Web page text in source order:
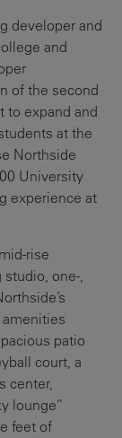
developer and
and
of the second
to expand and
at the
Northside
University
experience at
rise
one-,
patio
court, a
center,
lounge”
feet of